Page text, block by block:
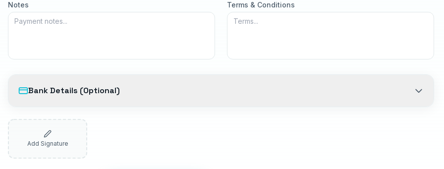
Notes Terms & Conditions
Bank Details (Optional)
Add Signature